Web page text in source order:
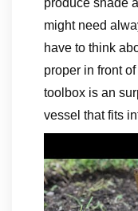
produce shade
might need
have to think
proper in front
toolbox is an
vessel that fits